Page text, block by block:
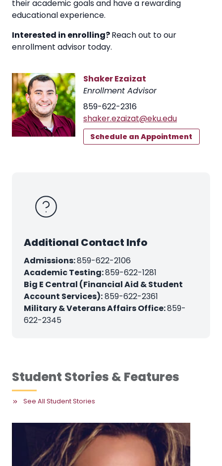
their academic goals and have a rewarding
educational experience.
Interested in enrolling?Reach out to our
enrollment advisor today.
Shaker Ezaizat
Enrollment Advisor
859-622-2316
shaker.ezaizat@eku.edu
Schedule an Appointment
Additional Contact Info
Admissions:859-622-2106
Academic Testing:859-622-1281
Big E Central (Financial Aid & Student
Account Services):859-622-2361
Military & Veterans Affairs Office:859-
622-2345
Student Stories & Features
See All Student Stories